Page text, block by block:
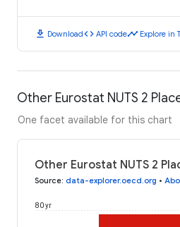
download Downloadcode API codetimeline Explore in
Other Eurostat NUTS 2
One facet available for this chart
Other Eurostat NUTS 2
Source: data-explorer.oecd.org •
80 yr